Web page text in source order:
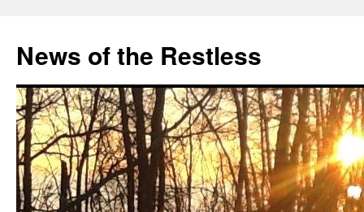
content
News of the Restless